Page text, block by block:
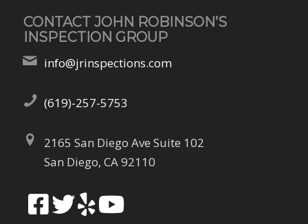
CONTACT JOHN ROBINSON’S
INSPECTION GROUP
info@jrinspections.com
(619)-257-5753
2165 San Diego Ave Suite 102
San Diego, CA 92110